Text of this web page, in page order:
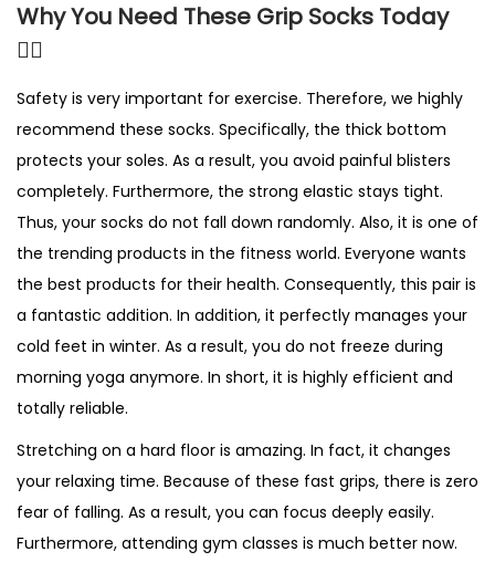
Why You Need These Grip Socks Today
🤸‍♀️
Safety is very important for exercise. Therefore, we highly
recommend these socks. Specifically, the thick bottom
protects your soles. As a result, you avoid painful blisters
completely. Furthermore, the strong elastic stays tight.
Thus, your socks do not fall down randomly. Also, it is one of
the trending products in the fitness world. Everyone wants
the best products for their health. Consequently, this pair is
a fantastic addition. In addition, it perfectly manages your
cold feet in winter. As a result, you do not freeze during
morning yoga anymore. In short, it is highly efficient and
totally reliable.
Stretching on a hard floor is amazing. In fact, it changes
your relaxing time. Because of these fast grips, there is zero
fear of falling. As a result, you can focus deeply easily.
Furthermore, attending gym classes is much better now.